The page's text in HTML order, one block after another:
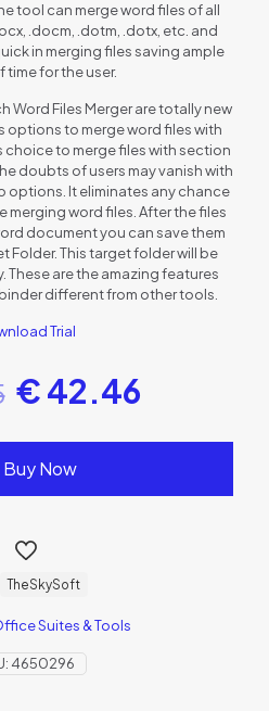
tool can merge word files of all
.docm, .dotm, .dotx, etc. and
in merging files saving ample
time for the user.
Word Files Merger are totally new
options to merge word files with
choice to merge files with section
doubts of users may vanish with
options. It eliminates any chance
merging word files. After the files
document you can save them
Folder. This target folder will be
These are the amazing features
different from other tools.
Trial
€42.46
Buy Now
4650296
Suites & Tools
TheSkySoft